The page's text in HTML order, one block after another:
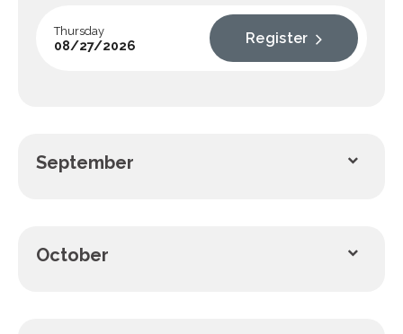
Thursday
08/27/2026 Register
September
October